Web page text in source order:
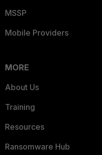
MSSP
Mobile Providers
MORE
About Us
Training
Resources
Ransomware Hub